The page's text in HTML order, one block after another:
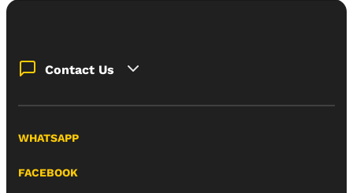
Contact Us
WHATSAPP
FACEBOOK